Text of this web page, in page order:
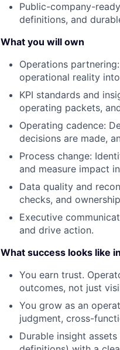
Public-company-
definitions, and
What you will own
Operations
operational reality
KPI standards and
operating packets,
Operating cadence:
decisions are made,
Process change:
and measure impact
Data quality and
checks, and
Executive
and drive action.
What success looks like
You earn trust.
outcomes, not just
You grow as an
judgment, cross-
Durable insight